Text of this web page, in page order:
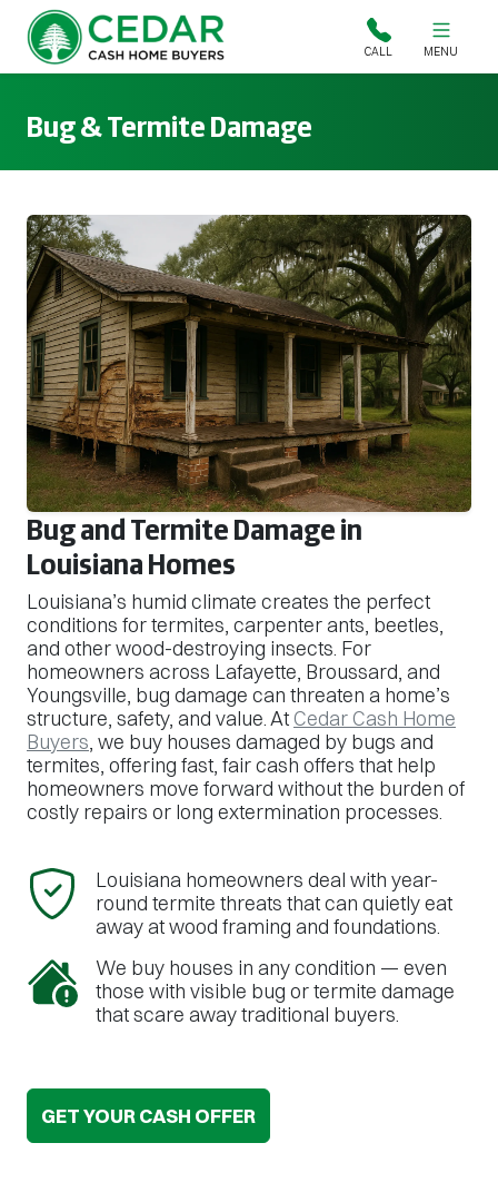
Cedar Cash Home Buyers CALL MENU
Bug & Termite Damage
Bug and Termite Damage in
Louisiana Homes
Louisiana’s humid climate creates the perfect
conditions for termites, carpenter ants, beetles,
and other wood-destroying insects. For
homeowners across Lafayette, Broussard, and
Youngsville, bug damage can threaten a home’s
structure, safety, and value. At Cedar Cash Home
Buyers , we buy houses damaged by bugs and
termites, offering fast, fair cash offers that help
homeowners move forward without the burden of
costly repairs or long extermination processes.
Louisiana homeowners deal with year-
round termite threats that can quietly eat
away at wood framing and foundations.
We buy houses in any condition — even
those with visible bug or termite damage
that scare away traditional buyers.
GET YOUR CASH OFFER